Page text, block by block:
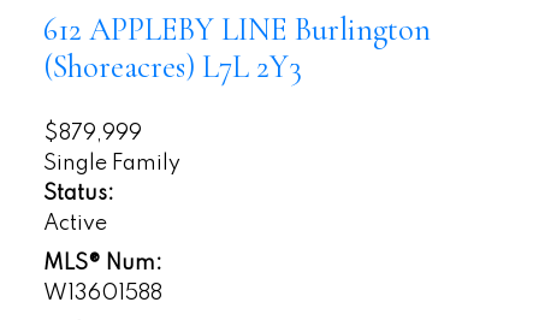
612 APPLEBY LINE Burlington
(Shoreacres) L7L 2Y3
$879,999
Single Family
Status:
Active
MLS® Num:
W13601588